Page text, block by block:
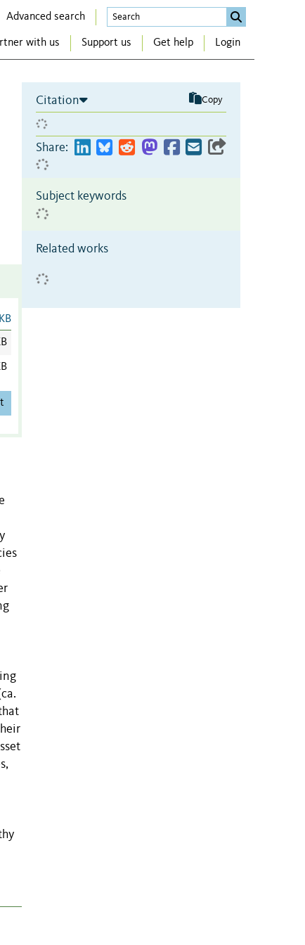
Advanced search
with us Support us Get help Login
Citation Copy
Share:
Subject keywords
Related works